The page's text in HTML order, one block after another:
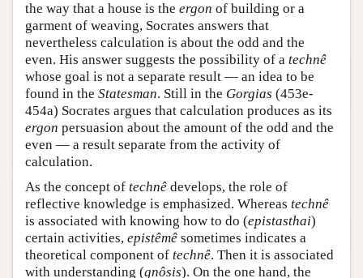
the way that a house is the ergon of building or a
garment of weaving, Socrates answers that
nevertheless calculation is about the odd and the
even. His answer suggests the possibility of a technê
whose goal is not a separate result — an idea to be
found in the Statesman. Still in the Gorgias (453e-
454a) Socrates argues that calculation produces as its
ergon persuasion about the amount of the odd and the
even — a result separate from the activity of
calculation.
As the concept of technê develops, the role of
reflective knowledge is emphasized. Whereas technê
is associated with knowing how to do (epistasthai)
certain activities, epistêmê sometimes indicates a
theoretical component of technê. Then it is associated
with understanding (gnôsis). On the one hand, the